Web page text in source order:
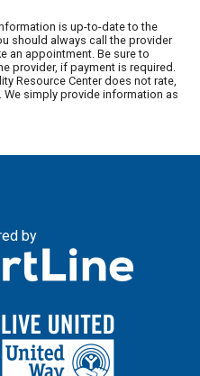
is up-to-date to the
should always call the provider
an appointment. Be sure to
provider, if payment is required.
Resource Center does not rate,
We simply provide information as
by